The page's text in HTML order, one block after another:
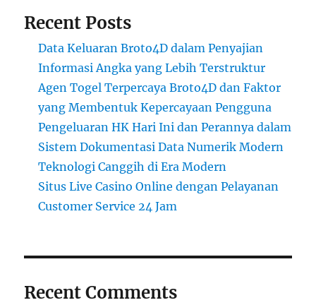
Recent Posts
Data Keluaran Broto4D dalam Penyajian
Informasi Angka yang Lebih Terstruktur
Agen Togel Terpercaya Broto4D dan Faktor
yang Membentuk Kepercayaan Pengguna
Pengeluaran HK Hari Ini dan Perannya dalam
Sistem Dokumentasi Data Numerik Modern
Teknologi Canggih di Era Modern
Situs Live Casino Online dengan Pelayanan
Customer Service 24 Jam
Recent Comments